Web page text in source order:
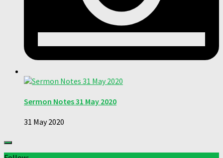
Sermon Notes 31 May 2020
31 May 2020